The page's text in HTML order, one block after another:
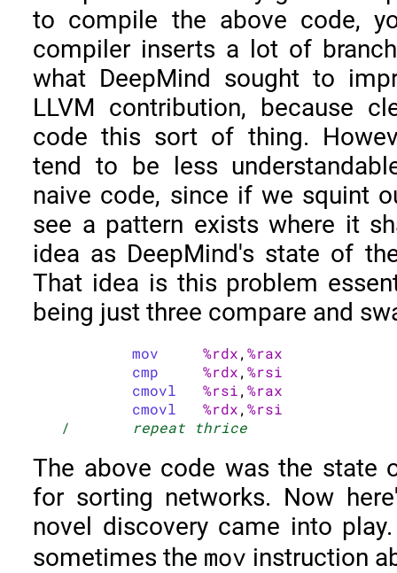
to compile the above code,
compiler inserts a lot of
what DeepMind sought to
LLVM contribution, because
code this sort of thing.
tend to be less
naive code, since if we squint
see a pattern exists where it
idea as DeepMind's state of
That idea is this problem
being just three compare and
mov %rdx,%rax
cmp
%rdx,%rsi
cmovl
%rsi,%rax
cmovl
%rdx,%rsi
repeat thrice
The above code was the state
for sorting networks. Now
novel discovery came into
sometimes the mov instruction